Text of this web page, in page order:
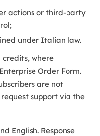
actions or third-party
under Italian law.
credits, where
Order Form.
are not
support via the
English. Response